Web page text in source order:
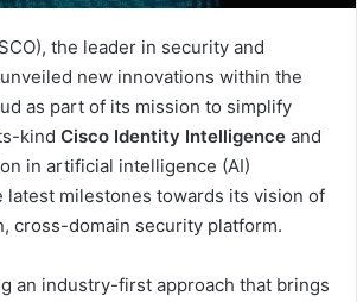
the leader in security and
new innovations within the
as part of its mission to simplify
kind Cisco Identity Intelligence and
in artificial intelligence (AI)
latest milestones towards its vision of
cross-domain security platform.
an industry-first approach that brings